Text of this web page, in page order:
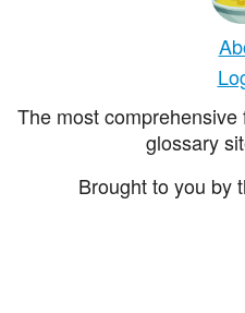
The most
glossary
Brought to you by